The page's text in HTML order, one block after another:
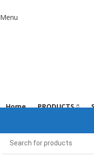
Menu
Home PRODUCTS